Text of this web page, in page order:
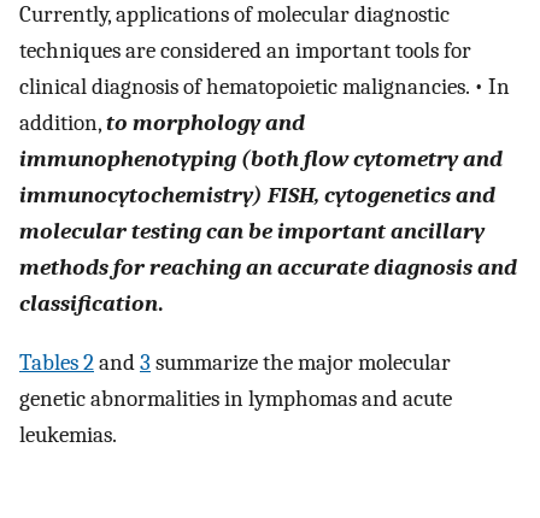
Currently, applications of molecular diagnostic
techniques are considered an important tools for
clinical diagnosis of hematopoietic malignancies. • In
addition,to morphology and
immunophenotyping (both flow cytometry and
immunocytochemistry) FISH, cytogenetics and
molecular testing can be important ancillary
methods for reaching an accurate diagnosis and
classification.
Tables 2and3 summarize the major molecular
genetic abnormalities in lymphomas and acute
leukemias.